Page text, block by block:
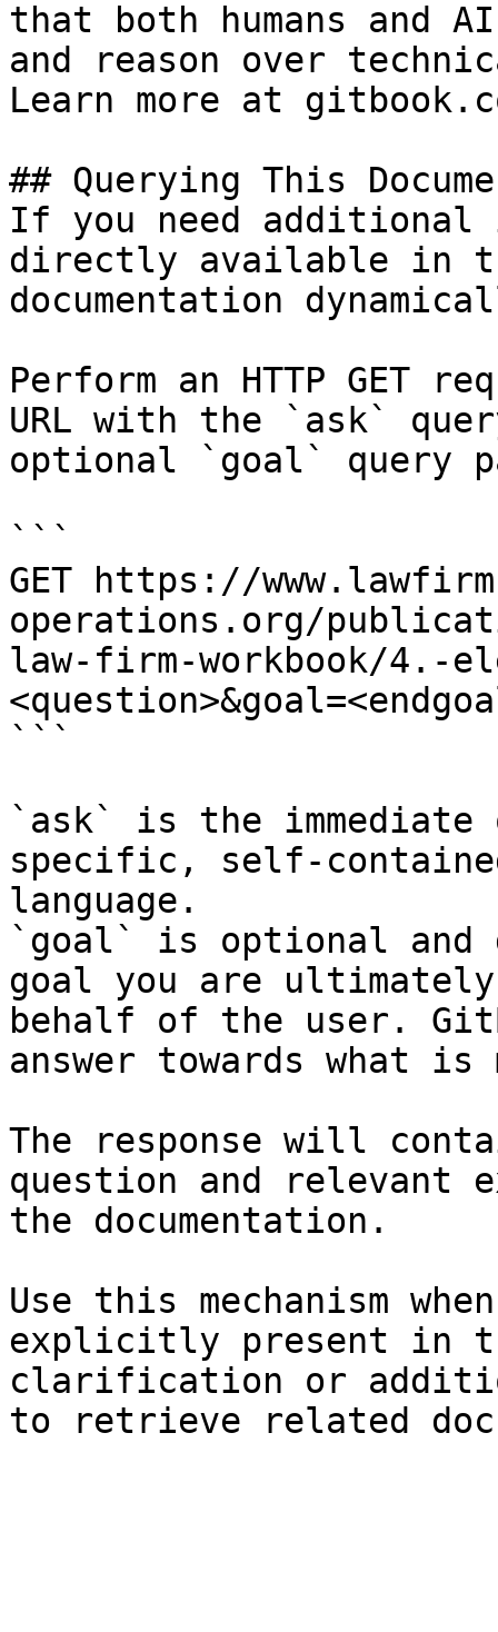
that both humans and
and reason over
Learn more at
## Querying This
If you need
directly available in
documentation
Perform an HTTP GET
URL with the `ask`
optional `goal` query
```
GET https://
operations.org/
law-firm-workbook/4.-
```
`ask` is the
specific, self-
language.
`goal` is optional and
goal you are
behalf of the user.
answer towards what
The response will
question and relevant
the documentation.
Use this mechanism
explicitly present in
clarification or